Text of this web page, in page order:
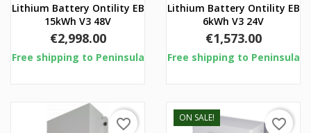
Lithium Battery Ontility EB
15kWh V3 48V
Price
€2,998.00
Free shipping to Peninsula
Lithium Battery Ontility EB
6kWh V3 24V
Price
€1,573.00
Free shipping to Peninsula
favorite_border ON SALE! favorite_border